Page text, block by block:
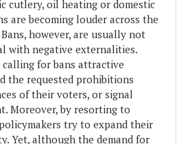
cutlery, oil heating or domestic
are becoming louder across the
however, are usually not
with negative externalities.
for bans attractive
the requested prohibitions
of their voters, or signal
Moreover, by resorting to
try to expand their
Yet, although the demand for